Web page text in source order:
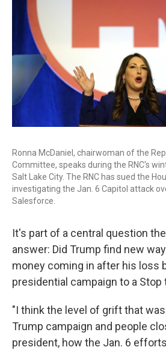
Ronna McDaniel, chairwoman of the
Committee, speaks during the RNC's
Salt Lake City. The RNC has sued the
investigating the Jan. 6 Capitol attack
Salesforce.
It's part of a central question
answer: Did Trump find new
money coming in after his loss
presidential campaign to a
"I think the level of grift that
Trump campaign and people
president, how the Jan. 6